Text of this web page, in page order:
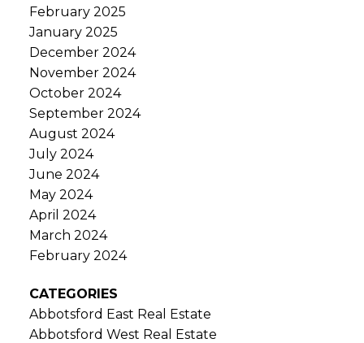
February 2025
January 2025
December 2024
November 2024
October 2024
September 2024
August 2024
July 2024
June 2024
May 2024
April 2024
March 2024
February 2024
CATEGORIES
Abbotsford East Real Estate
Abbotsford West Real Estate